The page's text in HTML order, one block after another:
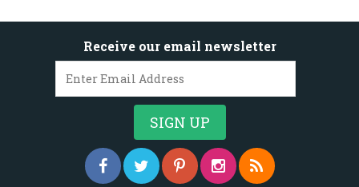
Receive our email newsletter